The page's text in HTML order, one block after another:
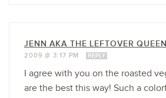
JENN AKA THE LEFTOVER QUEEN
2009 @ 3:17 PM
REPLY
I agree with you on the roasted
are the best this way! Such a